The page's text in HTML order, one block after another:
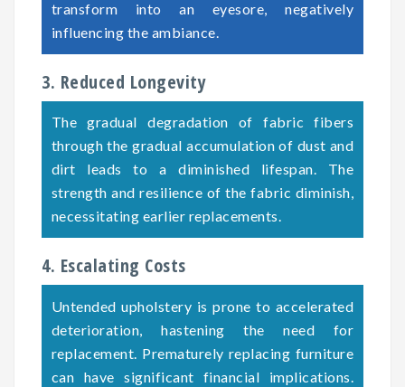
transform into an eyesore, negatively
influencing the ambiance.
3. Reduced Longevity
The gradual degradation of fabric fibers
through the gradual accumulation of dust and
dirt leads to a diminished lifespan. The
strength and resilience of the fabric diminish,
necessitating earlier replacements.
4. Escalating Costs
Untended upholstery is prone to accelerated
deterioration, hastening the need for
replacement. Prematurely replacing furniture
can have significant financial implications.